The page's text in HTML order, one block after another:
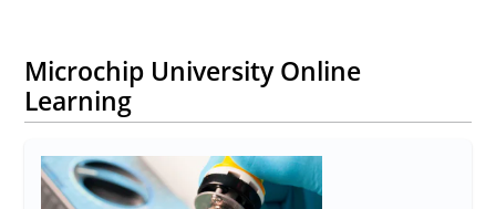
Microchip University Online
Learning